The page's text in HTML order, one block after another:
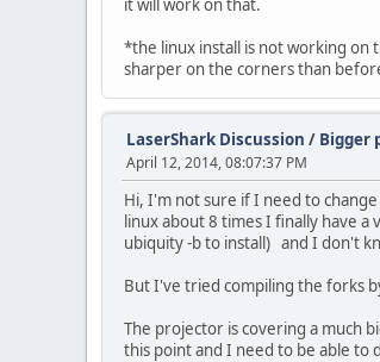
it will work on that.
*the linux install is not working on
sharper on the corners than
LaserShark Discussion / Bigger
April 12, 2014, 08:07:37 PM
Hi, I'm not sure if I need to
linux about 8 times I finally have
ubiquity -b to install) and I don't
But I've tried compiling the forks
The projector is covering a much
this point and I need to be able to